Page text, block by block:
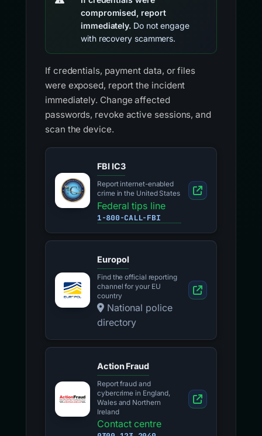
compromised, report
immediately. Do not engage
with recovery scammers.
If credentials, payment data, or files
were exposed, report the incident
immediately. Change affected
passwords, revoke active sessions, and
scan the device.
FBI IC3
Report internet-enabled
crime in the United States
Federal tips line
1-800-CALL-FBI
Europol
Find the official reporting
channel for your EU
country
National police
directory
Action Fraud
Report fraud and
cybercrime in England,
Wales and Northern
Ireland
Contact centre